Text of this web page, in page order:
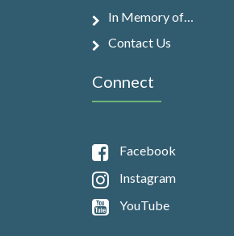
In Memory of…
Contact Us
Connect
Facebook
Instagram
YouTube